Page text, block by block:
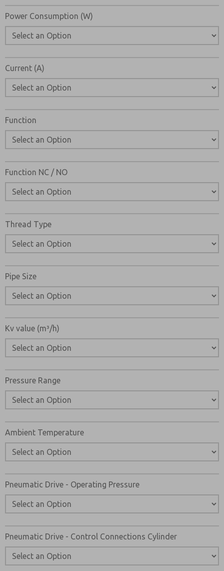
Power Consumption (W)
Current (A)
Function
Function NC / NO
Thread Type
Pipe Size
Kv value (m³/h)
Pressure Range
Ambient Temperature
Pneumatic Drive - Operating Pressure
Pneumatic Drive - Control Connections Cylinder